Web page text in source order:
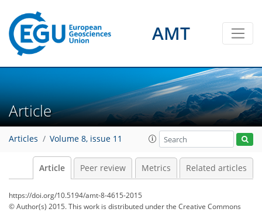
AMT
Article
Articles Volume 8, issue 11
Article Peer review Metrics Related articles
https://doi.org/10.5194/amt-8-4615-2015
© Author(s) 2015. This work is distributed underthe Creative Commons